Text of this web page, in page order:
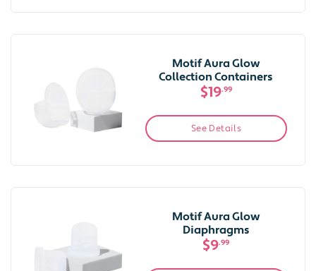
Motif Aura Glow
Collection Containers
$19.99
See Details
Motif Aura Glow
Diaphragms
$9.99